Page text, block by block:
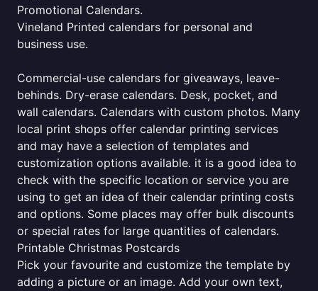
Promotional Calendars.
Vineland Printed calendars for personal and
business use.
Commercial-use calendars for giveaways, leave-
behinds. Dry-erase calendars. Desk, pocket, and
wall calendars. Calendars with custom photos. Many
local print shops offer calendar printing services
and may have a selection of templates and
customization options available. it is a good idea to
check with the specific location or service you are
using to get an idea of their calendar printing costs
and options. Some places may offer bulk discounts
or special rates for large quantities of calendars.
Printable Christmas Postcards
Pick your favourite and customize the template by
adding a picture or an image. Add your own text,